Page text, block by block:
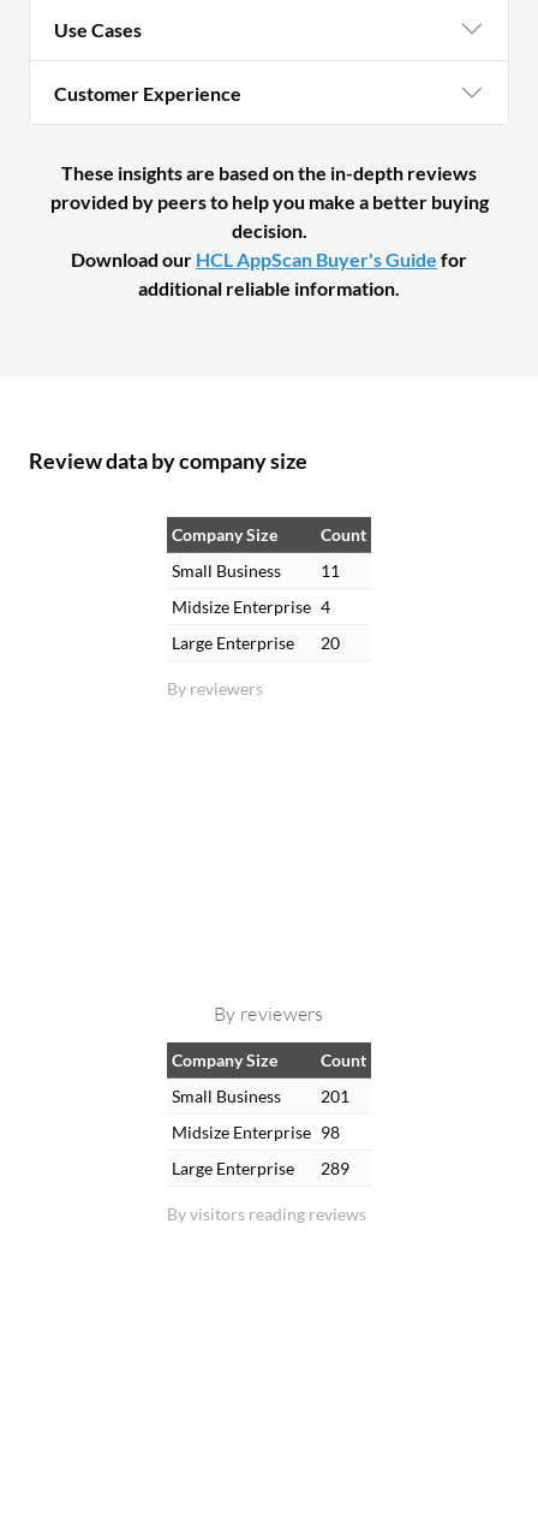
Use Cases
Customer Experience
These insights are based on the in-depth reviews
provided by peers to help you make a better buying
decision.
Download our HCL AppScan Buyer's Guide for
additional reliable information.
Review data by company size
By reviewers
Company Size
Count
Small Business
11
Midsize Enterprise 4
Large Enterprise
20
By reviewers
By visitors reading reviews
Company Size
Count
Small Business
201
Midsize Enterprise 98
Large Enterprise
289